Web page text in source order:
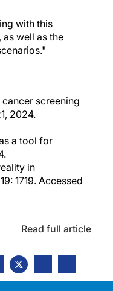
with this
well as the
screening
2024.
a tool for
in
1719. Accessed
Read full article